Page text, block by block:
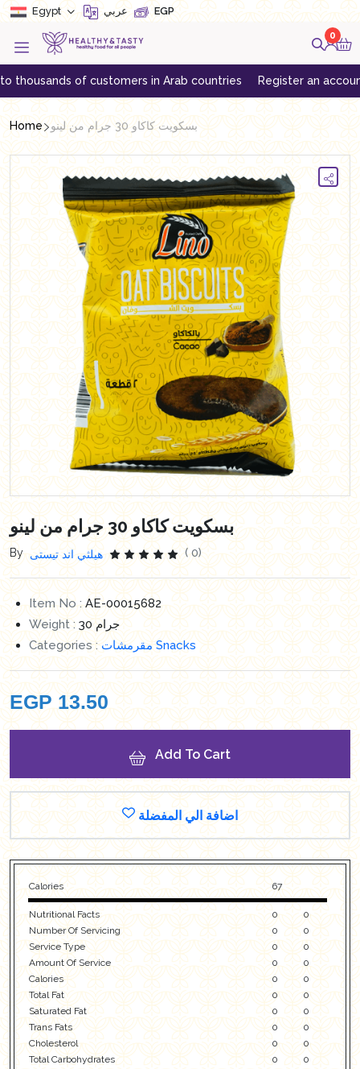
Egypt عربي EGP
0
of customers in Arab countries Register an account to
Home بسكويت كاكاو 30 جرام من لينو
بسكويت كاكاو 30 جرام من لينو
By هيلثي اند تيستى ( 0)
Item No :AE-00015682
Weight :
30 جرام
Categories :
مقرمشات Snacks
EGP 13.50
Add To Cart
اضافة الي المفضلة
Calories 67
Nutritional Facts 0
0
Number Of Servicing
0
0
Service Type
0
0
Amount Of Service
0
0
Calories
0
0
Total Fat
0
0
Saturated Fat
0
0
Trans Fats
0
0
Cholesterol
0
0
Total Carbohydrates
0
0